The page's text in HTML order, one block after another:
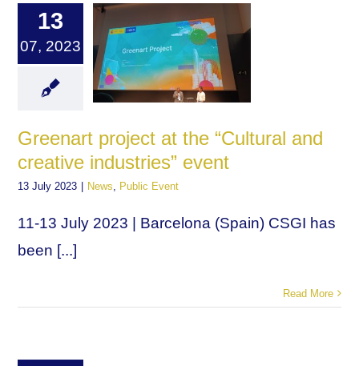
13
07, 2023
Greenart project at the “Cultural and
creative industries” event
13 July 2023 | News Public Event
11-13 July 2023 | Barcelona (Spain) CSGI has
been [...]
Read More